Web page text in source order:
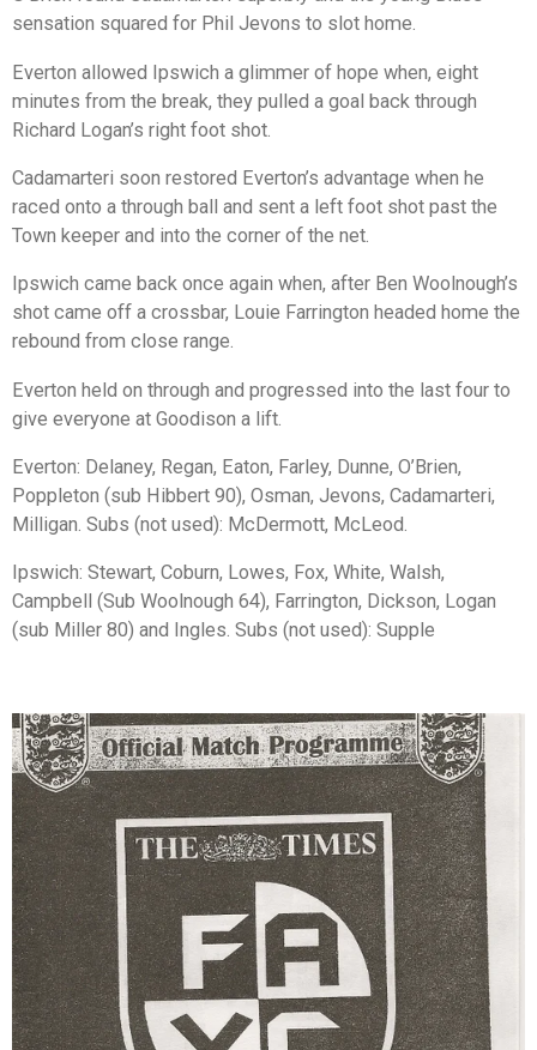
sensation squared for Phil Jevons to slot home.
Everton allowed Ipswich a glimmer of hope when, eight
minutes from the break, they pulled a goal back through
Richard Logan’s right foot shot.
Cadamarteri soon restored Everton’s advantage when he
raced onto a through ball and sent a left foot shot past the
Town keeper and into the corner of the net.
Ipswich came back once again when, after Ben Woolnough’s
shot came off a crossbar, Louie Farrington headed home the
rebound from close range.
Everton held on through and progressed into the last four to
give everyone at Goodison a lift.
Everton: Delaney, Regan, Eaton, Farley, Dunne, O’Brien,
Poppleton (sub Hibbert 90), Osman, Jevons, Cadamarteri,
Milligan. Subs (not used): McDermott, McLeod.
Ipswich: Stewart, Coburn, Lowes, Fox, White, Walsh,
Campbell (Sub Woolnough 64), Farrington, Dickson, Logan
(sub Miller 80) and Ingles. Subs (not used): Supple